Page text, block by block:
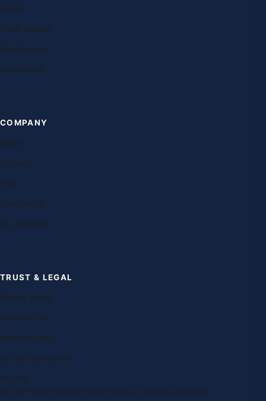
Exams
Study abroad
Destinations
Universities
COMPANY
About
Contact
FAQ
Franchising
Our teachers
TRUST & LEGAL
Privacy policy
Terms of use
Editorial policy
Do not sell my info
Imprint
© 2014–2026 Oxford English Global. All rights reserved.